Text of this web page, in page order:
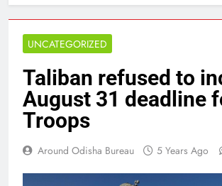
UNCATEGORIZED
Taliban refused to
August 31 deadline
Troops
Around Odisha Bureau 5 Years Ago